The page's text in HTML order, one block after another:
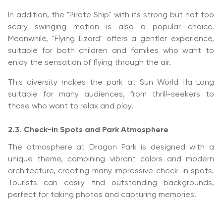
In addition, the "Pirate Ship" with its strong but not too
scary swinging motion is also a popular choice.
Meanwhile, "Flying Lizard" offers a gentler experience,
suitable for both children and families who want to
enjoy the sensation of flying through the air.
This diversity makes the park at Sun World Ha Long
suitable for many audiences, from thrill-seekers to
those who want to relax and play.
2.3. Check-in Spots and Park Atmosphere
The atmosphere at Dragon Park is designed with a
unique theme, combining vibrant colors and modern
architecture, creating many impressive check-in spots.
Tourists can easily find outstanding backgrounds,
perfect for taking photos and capturing memories.